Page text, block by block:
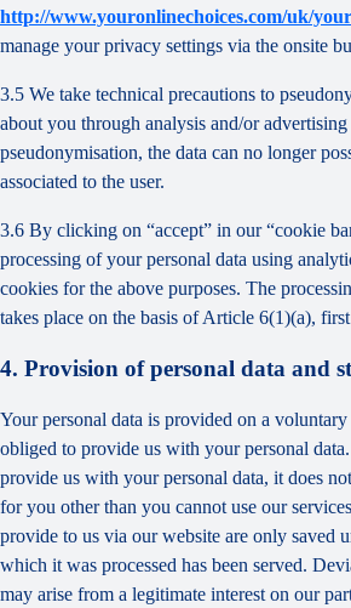
http://www.youronlinechoices.com/uk/
manage your privacy settings via the onsite
3.5 We take technical precautions to
about you through analysis and/or
pseudonymisation, the data can no longer
associated to the user.
3.6 By clicking on “accept” in our “cookie
processing of your personal data using
cookies for the above purposes. The
takes place on the basis of Article 6(1)(a),
4. Provision of personal data and
Your personal data is provided on a
obliged to provide us with your personal
provide us with your personal data, it does
for you other than you cannot use our
provide to us via our website are only saved
which it was processed has been served.
may arise from a legitimate interest on our